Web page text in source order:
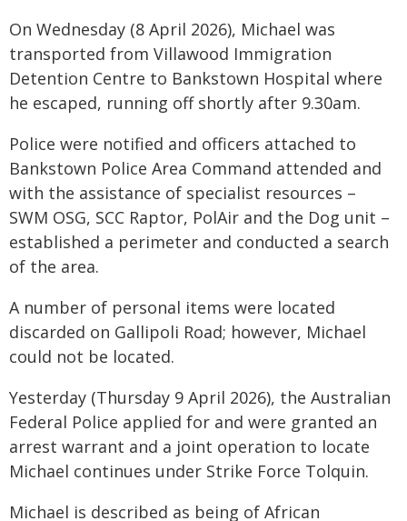
On Wednesday (8 April 2026), Michael was
transported from Villawood Immigration
Detention Centre to Bankstown Hospital where
he escaped, running off shortly after 9.30am.
Police were notified and officers attached to
Bankstown Police Area Command attended and
with the assistance of specialist resources –
SWM OSG, SCC Raptor, PolAir and the Dog unit –
established a perimeter and conducted a search
of the area.
A number of personal items were located
discarded on Gallipoli Road; however, Michael
could not be located.
Yesterday (Thursday 9 April 2026), the Australian
Federal Police applied for and were granted an
arrest warrant and a joint operation to locate
Michael continues under Strike Force Tolquin.
Michael is described as being of African